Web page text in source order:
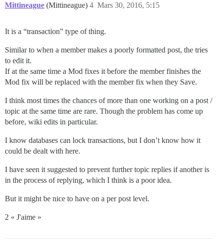
Mittineague (Mittineague) Mars 30, 2016, 5:15
4
It is a “transaction” type of thing.
Similar to when a member makes a poorly formatted post, the tries
to edit it.
If at the same time a Mod fixes it before the member finishes the
Mod fix will be replaced with the member fix when they Save.
I think most times the chances of more than one working on a post /
topic at the same time are rare. Though the problem has come up
before, wiki edits in particular.
I know databases can lock transactions, but I don’t know how it
could be dealt with here.
I have seen it suggested to prevent further topic replies if another is
in the process of replying, which I think is a poor idea.
But it might be nice to have on a per post level.
2 « J'aime »